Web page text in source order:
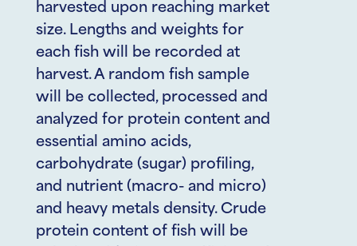
harvested upon reaching market
size. Lengths and weights for
each fish will be recorded at
harvest. A random fish sample
will be collected, processed and
analyzed for protein content and
essential amino acids,
carbohydrate (sugar) profiling,
and nutrient (macro- and micro)
and heavy metals density. Crude
protein content of fish will be